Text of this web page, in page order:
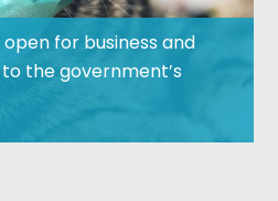
open for business and
the government’s